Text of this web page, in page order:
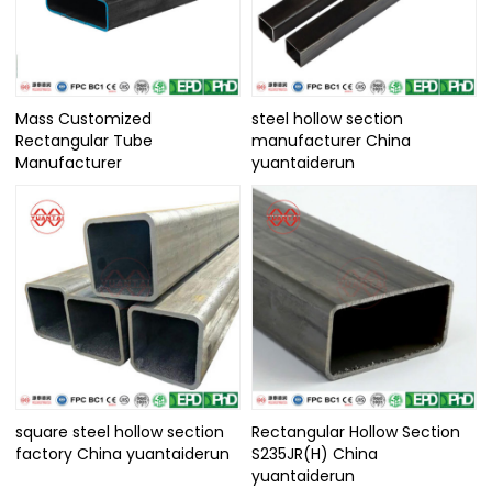
Mass Customized
Rectangular Tube
Manufacturer
steel hollow section
manufacturer China
yuantaiderun
square steel hollow section
factory China yuantaiderun
Rectangular Hollow Section
S235JR(H) China
yuantaiderun